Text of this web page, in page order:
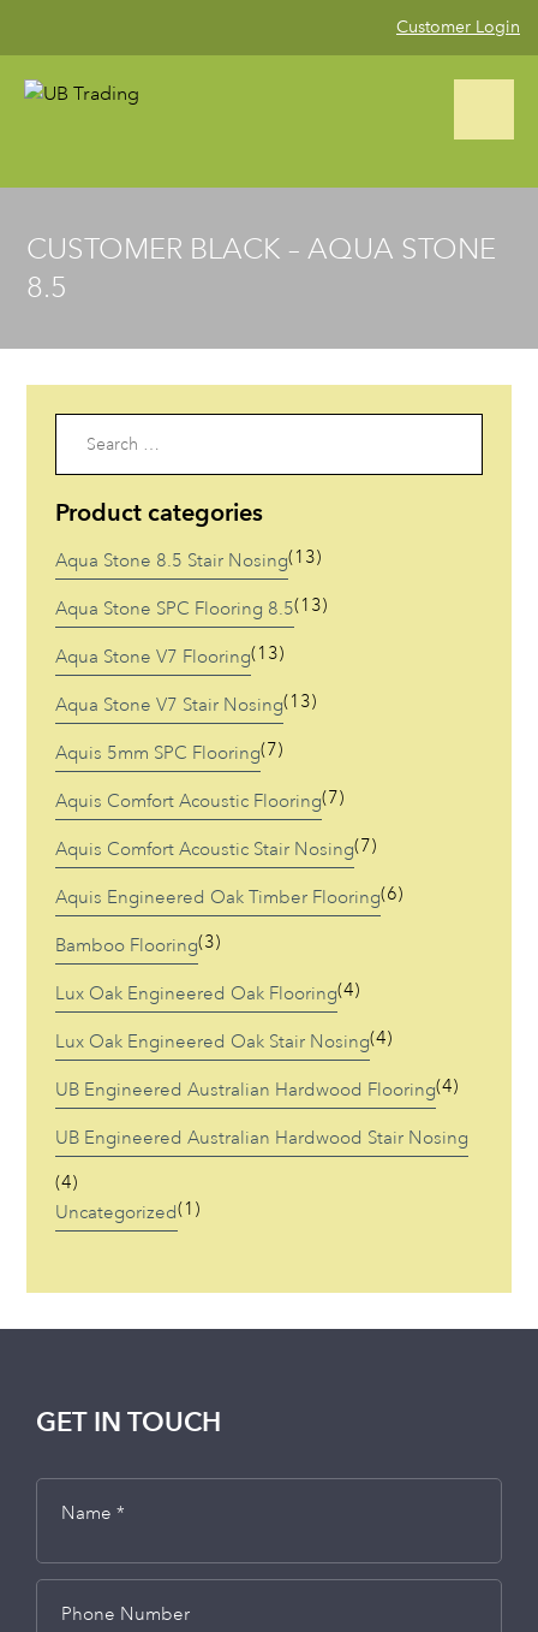
Customer Login
Stock
Resources
Warranty Registration
Customer Feedback
Contact
CUSTOMER BLACK – AQUA STONE
8.5
Product categories
Aqua Stone 8.5 Stair Nosing(13)
Aqua Stone SPC Flooring 8.5(13)
Aqua Stone V7 Flooring(13)
Aqua Stone V7 Stair Nosing(13)
Aquis 5mm SPC Flooring(7)
Aquis Comfort Acoustic Flooring(7)
Aquis Comfort Acoustic Stair Nosing(7)
Aquis Engineered Oak Timber Flooring(6)
Bamboo Flooring(3)
Lux Oak Engineered Oak Flooring(4)
Lux Oak Engineered Oak Stair Nosing(4)
UB Engineered Australian Hardwood Flooring(4)
UB Engineered Australian Hardwood Stair Nosing
(4)
Uncategorized(1)
GET IN TOUCH
Name *
Phone Number